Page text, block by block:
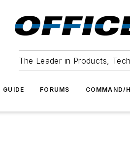
The Leader in Products,
GUIDE FORUMS COMMAND/